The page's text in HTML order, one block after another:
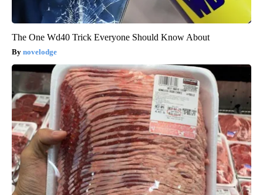
The One Wd40 Trick Everyone Should Know About
novelodge